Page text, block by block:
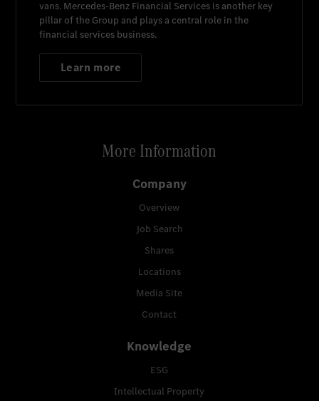
vans. Mercedes-Benz Financial Services is another key
pillar of the Group and plays a central role in the
financial services business.
Learn more
More Information
Company
Overview
Job Search
Shares
Locations
Media Site
Contact
Knowledge
ESG
Intellectual Property